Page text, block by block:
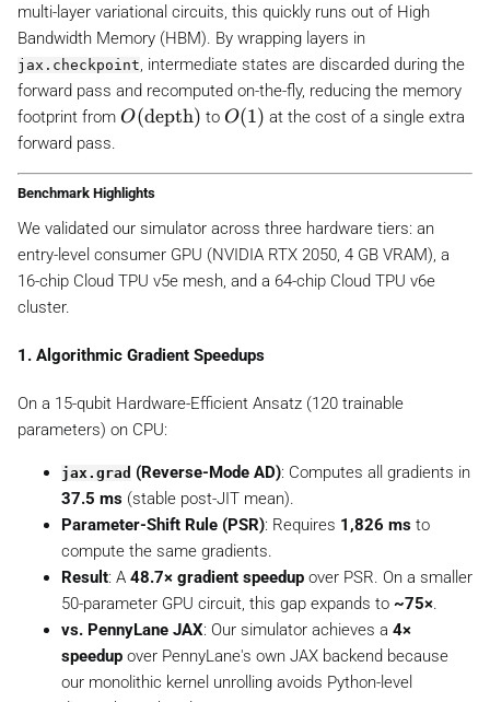
multi-layer variational circuits, this quickly runs out of High
Bandwidth Memory (HBM). By wrapping layers in
jax.checkpoint, intermediate states are discarded during the
forward pass and recomputed on-the-fly, reducing the memory
footprint from O
t
x
t
{
p
t
h
}
)
O(depth) to O
O(1) at the cost of a single extra
forward pass.
Benchmark Highlights
We validated our simulator across three hardware tiers: an
entry-level consumer GPU (NVIDIA RTX 2050, 4 GB VRAM), a
16-chip Cloud TPU v5e mesh, and a 64-chip Cloud TPU v6e
cluster.
1. Algorithmic Gradient Speedups
On a 15-qubit Hardware-Efficient Ansatz (120 trainable
parameters) on CPU:
jax.grad (Reverse-Mode AD): Computes all gradients in
37.5 ms (stable post-JIT mean).
Parameter-Shift Rule (PSR): Requires 1,826 ms to
compute the same gradients.
Result: A 48.7× gradient speedup over PSR. On a smaller
50-parameter GPU circuit, this gap expands to ~75×.
vs. PennyLane JAX: Our simulator achieves a 4×
speedup over PennyLane's own JAX backend because
our monolithic kernel unrolling avoids Python-level